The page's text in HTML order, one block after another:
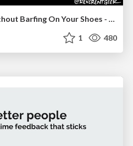
Public Speaking Without Barfing On Your Shoes - THAT 2023
1 480